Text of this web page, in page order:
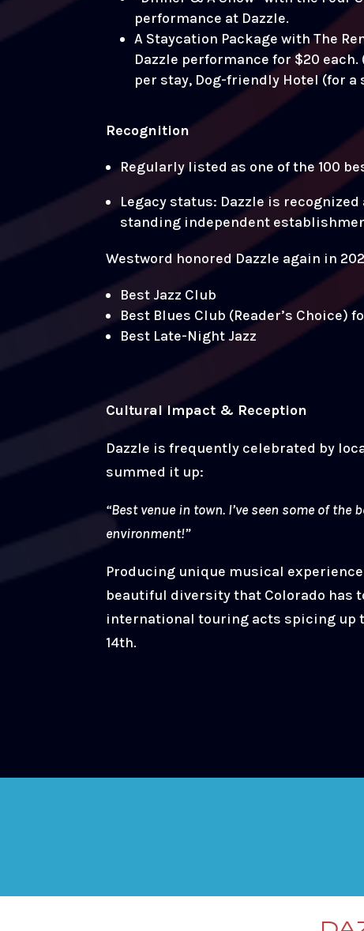
performance at Dazzle.
A Staycation Package with The
Dazzle performance for $20
per stay, Dog-friendly Hotel (for
Recognition
Regularly listed as one of the 100
Legacy status: Dazzle is
standing independent
Westword honored Dazzle again in
Best Jazz Club
Best Blues Club (Reader’s Choice)
Best Late-Night Jazz
Cultural Impact & Reception
Dazzle is frequently celebrated by
summed it up:
“Best venue in town. I’ve seen some of
environment!”
Producing unique musical
beautiful diversity that Colorado has
international touring acts spicing up
14th.